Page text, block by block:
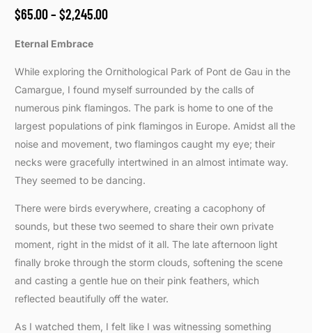
$65.00– $2,245.00
Eternal Embrace
While exploring the Ornithological Park of Pont de Gau in the
Camargue, I found myself surrounded by the calls of
numerous pink flamingos. The park is home to one of the
largest populations of pink flamingos in Europe. Amidst all the
noise and movement, two flamingos caught my eye; their
necks were gracefully intertwined in an almost intimate way.
They seemed to be dancing.
There were birds everywhere, creating a cacophony of
sounds, but these two seemed to share their own private
moment, right in the midst of it all. The late afternoon light
finally broke through the storm clouds, softening the scene
and casting a gentle hue on their pink feathers, which
reflected beautifully off the water.
As I watched them, I felt like I was witnessing something